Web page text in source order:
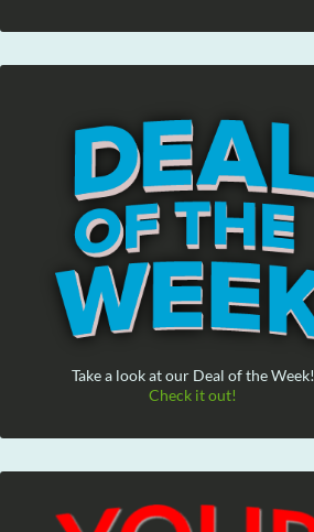
Take a look at our Deal of the Week!
Check it out!